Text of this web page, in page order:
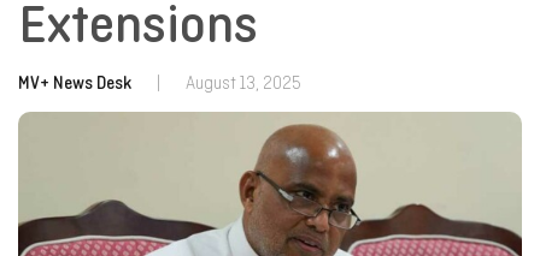
Extensions
MV+ News Desk August 13, 2025